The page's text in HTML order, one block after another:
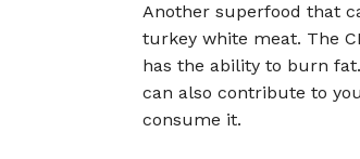
Another superfood that
turkey white meat. The
has the ability to burn
can also contribute to
consume it.